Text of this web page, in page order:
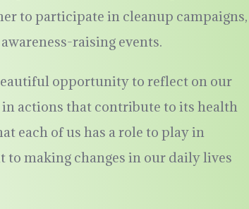
to participate in cleanup campaigns,
raising events.
opportunity to reflect on our
actions that contribute to its health
each of us has a role to play in
making changes in our daily lives